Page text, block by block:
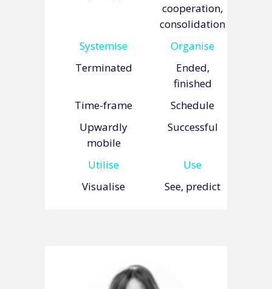
cooperation,
consolidation
Systemise
Organise
Terminated
Ended,
finished
Time-frame
Schedule
Upwardly
mobile
Successful
Utilise
Use
Visualise
See, predict